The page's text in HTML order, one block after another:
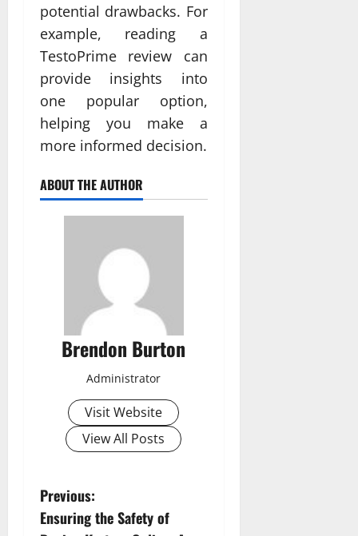
potential drawbacks. For
example, reading a
TestoPrime review can
provide insights into
one popular option,
helping you make a
more informed decision.
ABOUT THE AUTHOR
Brendon Burton
Administrator
Visit Website
View All Posts
P
Previous:
Ensuring the Safety of